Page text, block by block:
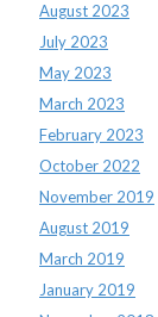
August 2023
July 2023
May 2023
March 2023
February 2023
October 2022
November 2019
August 2019
March 2019
January 2019